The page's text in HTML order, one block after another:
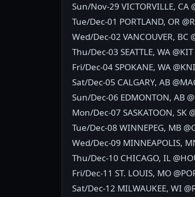
Sun/Nov-29 VICTORVILLE, CA
Tue/Dec-01 PORTLAND, OR
Wed/Dec-02 VANCOUVER, BC
Thu/Dec-03 SEATTLE, WA @KIT
Fri/Dec-04 SPOKANE, WA
Sat/Dec-05 CALGARY, AB
Sun/Dec-06 EDMONTON, AB
Mon/Dec-07 SASKATOON, SK
Tue/Dec-08 WINNEPEG, MB
Wed/Dec-09 MINNEAPOLIS,
Thu/Dec-10 CHICAGO, IL
Fri/Dec-11 ST. LOUIS, MO
Sat/Dec-12 MILWAUKEE, WI